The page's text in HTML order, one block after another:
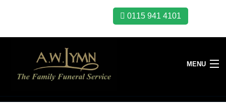
0115 941 4101
MENU